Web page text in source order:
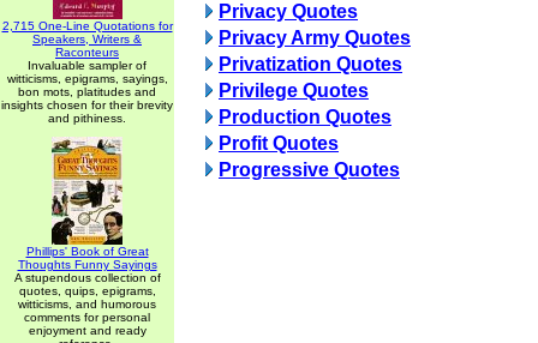
2,715 One-Line Quotations for
Speakers, Writers &
Raconteurs
Invaluable sampler of
witticisms, epigrams, sayings,
bon mots, platitudes and
insights chosen for their brevity
and pithiness.
Phillips' Book of Great
Thoughts Funny Sayings
A stupendous collection of
quotes, quips, epigrams,
witticisms, and humorous
comments for personal
enjoyment and ready
Privacy Quotes
Privacy Army Quotes
Privatization Quotes
Privilege Quotes
Production Quotes
Profit Quotes
Progressive Quotes